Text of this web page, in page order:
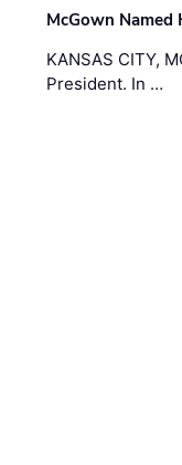
McGown Named
KANSAS CITY,
President. In …